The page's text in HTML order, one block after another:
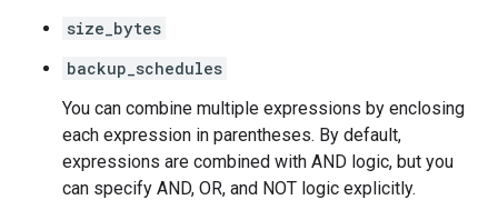
size_bytes
backup_schedules
You can combine multiple expressions by enclosing
each expression in parentheses. By default,
expressions are combined with AND logic, but you
can specify AND, OR, and NOT logic explicitly.